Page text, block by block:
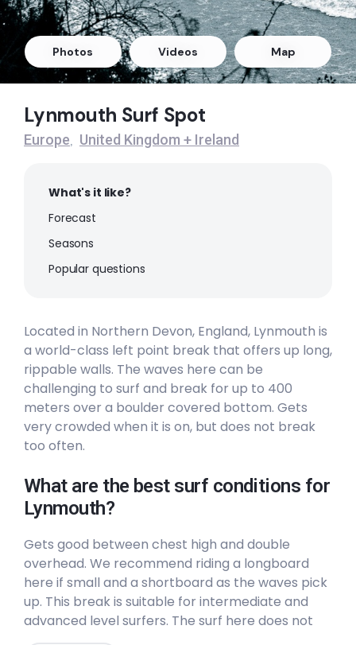
Peak
Lynmouth
Croyde Beach (North Devon)
Photos Videos Map
Lynmouth Surf Spot
Europe, United Kingdom + Ireland
What's it like?
Forecast
Seasons
Popular questions
Located in Northern Devon, England, Lynmouth is
a world-class left point break that offers up long,
rippable walls. The waves here can be
challenging to surf and break for up to 400
meters over a boulder covered bottom. Gets
very crowded when it is on, but does not break
too often.
What are the best surf conditions for
Lynmouth?
Gets good between chest high and double
overhead. We recommend riding a longboard
here if small and a shortboard as the waves pick
up. This break is suitable for intermediate and
advanced level surfers. The surf here does not
break often (3/10) and will be insanely crowded